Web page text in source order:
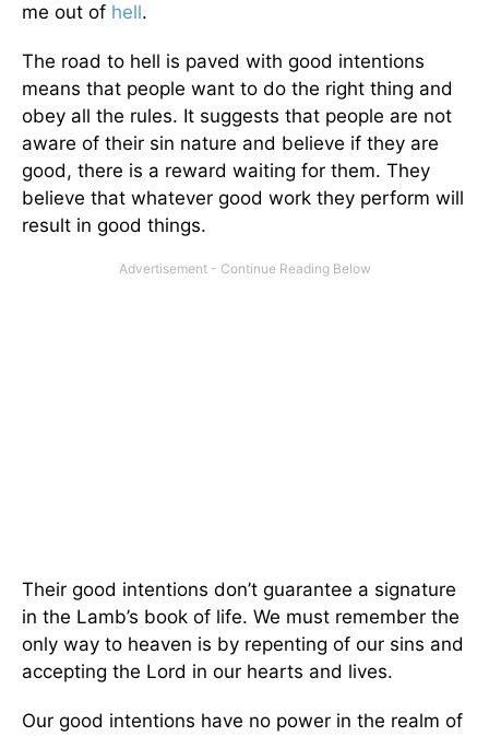
me out of hell.
The road to hell is paved with good intentions
means that people want to do the right thing and
obey all the rules. It suggests that people are not
aware of their sin nature and believe if they are
good, there is a reward waiting for them. They
believe that whatever good work they perform will
result in good things.
Their good intentions don’t guarantee a signature
in the Lamb’s book of life. We must remember the
only way to heaven is by repenting of our sins and
accepting the Lord in our hearts and lives.
Our good intentions have no power in the realm of